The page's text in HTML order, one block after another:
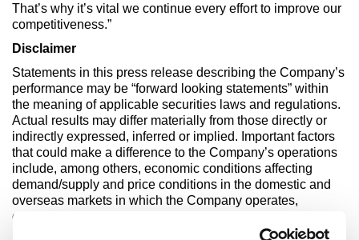
That’s why it’s vital we continue every effort to improve our
competitiveness.”
Disclaimer
Statements in this press release describing the Company’s
performance may be “forward looking statements” within
the meaning of applicable securities laws and regulations.
Actual results may differ materially from those directly or
indirectly expressed, inferred or implied. Important factors
that could make a difference to the Company’s operations
include, among others, economic conditions affecting
demand/supply and price conditions in the domestic and
overseas markets in which the Company operates,
changes in or due to the environment, Government
regulations, laws, statutes, judicial pronouncements and/or